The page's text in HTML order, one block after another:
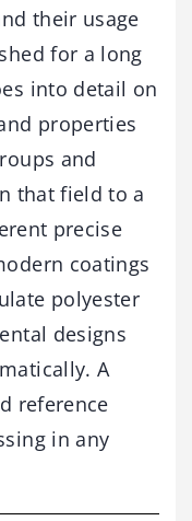
their usage
for a long
into detail on
properties
and
that field to a
precise
coatings
polyester
designs
A
reference
in any